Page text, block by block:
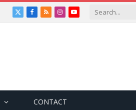
X
Facebook
RSSInstagramYouTube
CONTACT